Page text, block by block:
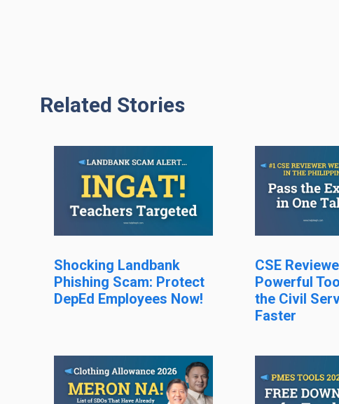
Related Stories
Shocking Landbank
Phishing Scam: Protect
DepEd Employees Now!
CSE
Powerful
the Civil
Faster